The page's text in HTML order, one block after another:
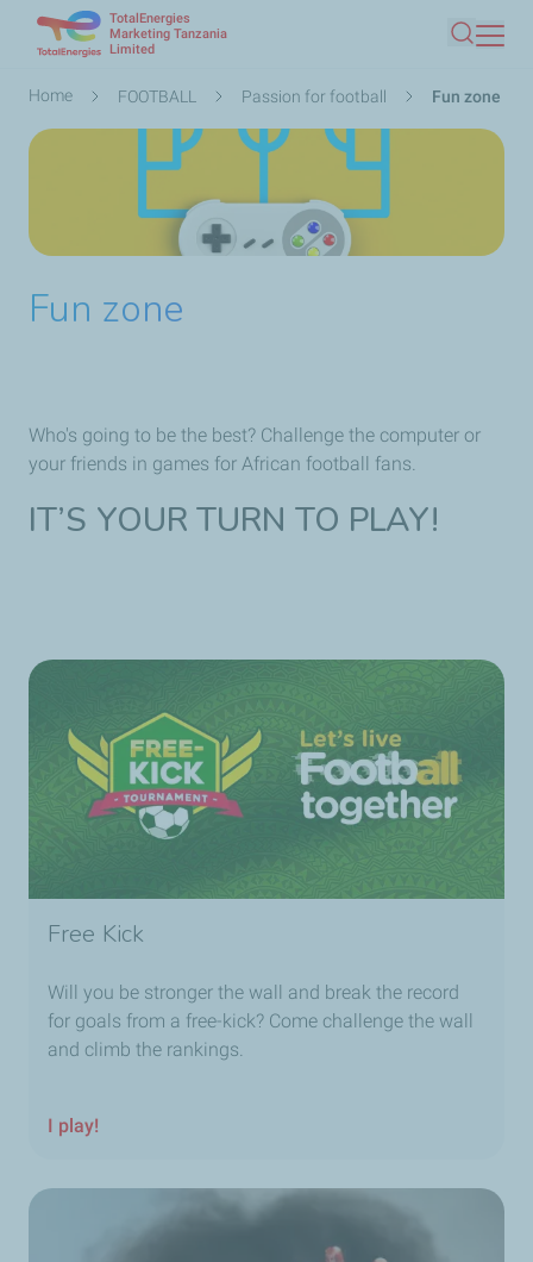
main
TotalEnergies
Marketing Tanzania
Limited
Search
Breadcrumb
Home FOOTBALL Passion for football Fun zone
Fun zone
Who's going to be the best? Challenge the computer or
your friends in games for African football fans.
IT’S YOUR TURN TO PLAY!
Free Kick
Will you be stronger the wall and break the record
for goals from a free-kick? Come challenge the wall
and climb the rankings.
I play!